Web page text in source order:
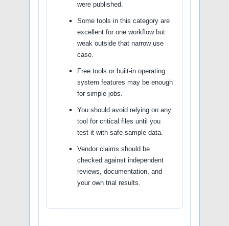
were published.
Some tools in this category are
excellent for one workflow but
weak outside that narrow use
case.
Free tools or built-in operating
system features may be enough
for simple jobs.
You should avoid relying on any
tool for critical files until you
test it with safe sample data.
Vendor claims should be
checked against independent
reviews, documentation, and
your own trial results.